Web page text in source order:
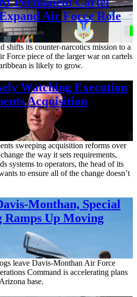
Air Force Role
shifts its counter-narcotics mission to a
Force piece of the larger war on cartels
is likely to grow.
Watching Execution
Acquisition
sweeping acquisition reforms over
the way it sets requirements,
systems to operators, the head of its
to ensure all of the change doesn’t
Monthan, Special
Ramps Up Moving
leave Davis-Monthan Air Force
Command is accelerating plans
base.